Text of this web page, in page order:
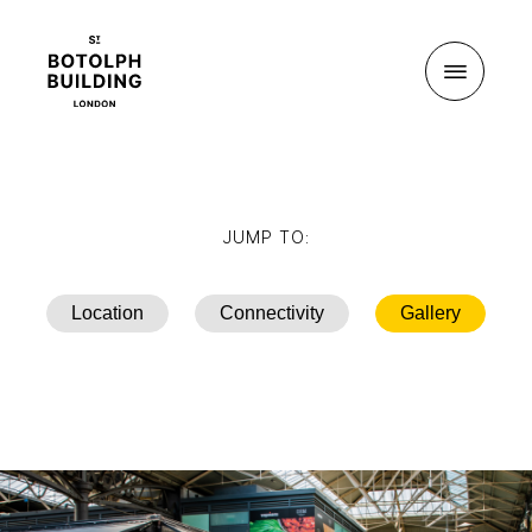
Menu
JUMP TO:
Location Connectivity Gallery